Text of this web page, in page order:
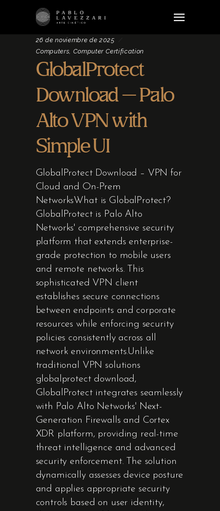
26 de noviembre de 2025
Computers, Computer Certification
GlobalProtect
Download – Palo
Alto VPN with
Simple UI
GlobalProtect Download – VPN for
Cloud and On-Prem
NetworksWhat is GlobalProtect?
GlobalProtect is Palo Alto
Networks' comprehensive security
platform that extends enterprise-
grade protection to mobile users
and remote networks. This
sophisticated VPN client
establishes secure connections
between endpoints and corporate
resources while enforcing security
policies consistently across all
network environments.Unlike
traditional VPN solutions
globalprotect download,
GlobalProtect integrates seamlessly
with Palo Alto Networks' Next-
Generation Firewalls and Cortex
XDR platform, providing real-time
threat intelligence and advanced
security enforcement. The solution
dynamically assesses device posture
and applies appropriate security
controls based on user identity,